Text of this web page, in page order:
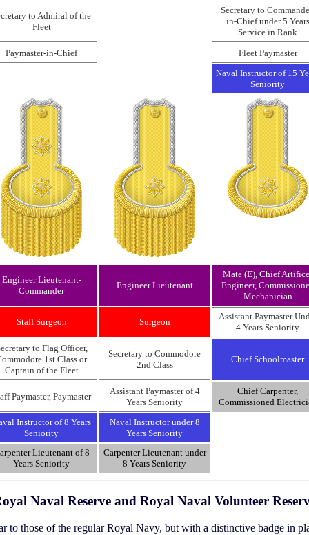
to Admiral of the
Fleet
Secretary to
in-Chief under 5 Years
Service in Rank
Paymaster-in-Chief
Fleet Paymaster
Naval Instructor of 15
Seniority
Engineer Lieutenant-
Commander
Engineer Lieutenant
Mate (E), Chief
Engineer,
Mechanician
Staff Surgeon Surgeon
Assistant Paymaster
4 Years Seniority
to Flag Officer,
1st Class or
Captain of the Fleet
Secretary to Commodore
2nd Class
Chief Schoolmaster
Paymaster, Paymaster
Assistant Paymaster of 4
Years Seniority
Chief Carpenter,
Commissioned
Instructor of 8 Years
Seniority
Naval Instructor under 8
Years Seniority
Lieutenant of 8
Years Seniority
Carpenter Lieutenant under
8 Years Seniority
Naval Reserve and Royal Naval Volunteer
those of the regular Royal Navy, but with a distinctive badge in